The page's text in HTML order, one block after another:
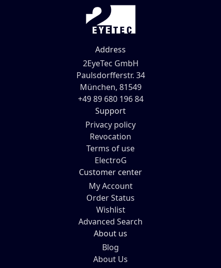
Address
2EyeTec GmbH
Paulsdorfferstr. 34
München, 81549
+49 89 680 196 84
Support
Privacy policy
Revocation
Terms of use
ElectroG
Customer center
My Account
Order Status
Wishlist
Advanced Search
About us
Blog
About Us